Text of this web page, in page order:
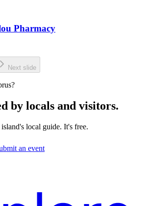
Pharmacy
Next slide
by locals and visitors.
local guide. It's free.
an event